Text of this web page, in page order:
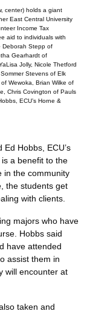
center) holds a giant
East Central University
Income Tax
aid to individuals with
Deborah Stepp of
Gearhardt of
Jolly, Nicole Thetford
Stevens of Elk
Wewoka, Brian Wilke of
Chris Covington of Pauls
ECU’s Horne &
Hobbs, ECU’s
a benefit to the
in the community
the students get
with clients.
majors who have
Hobbs said
have attended
assist them in
will encounter at
taken and